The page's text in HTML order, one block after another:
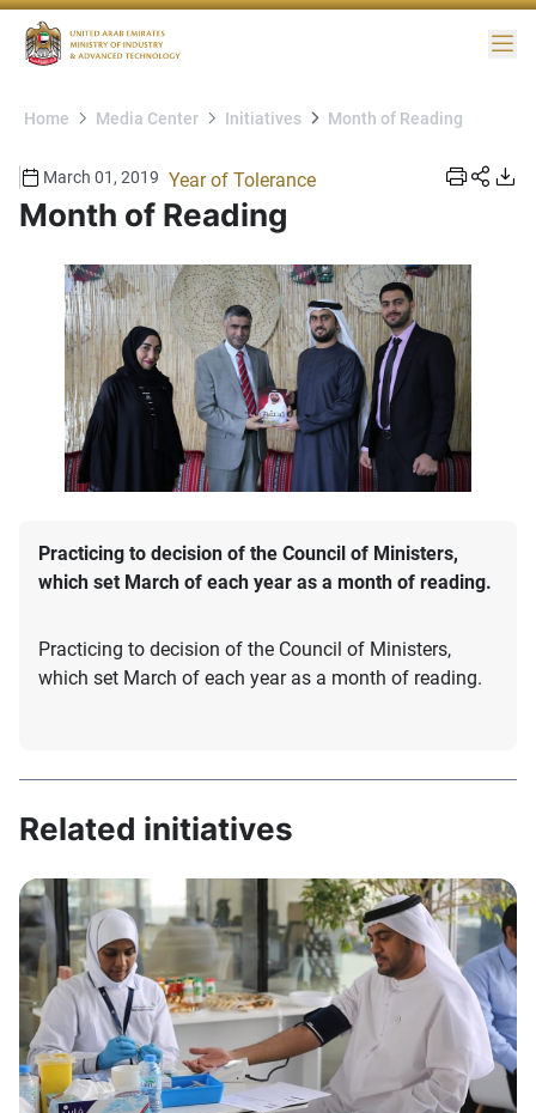
Home Media Center Initiatives Month of Reading
March 01, 2019 Year of Tolerance
Month of Reading
Practicing to decision of the Council of Ministers,
which set March of each year as a month of reading.
Practicing to decision of the Council of Ministers,
which set March of each year as a month of reading.
Related initiatives